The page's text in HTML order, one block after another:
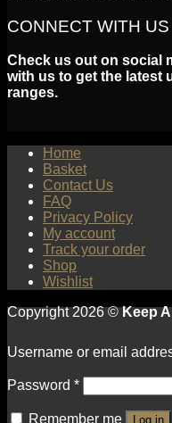
CONNECT WITH US
Check us out on social
with us to get the latest
ranges.
Home
Basket
Contact Us
FAQ
Privacy Policy
My account
Track your order
Shop
Wishlist
Copyright 2026 ©Keep
Username or email
Password *
Remember me Log in